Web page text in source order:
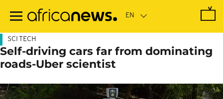
main
SCI TECH
Self-driving cars far from dominating
roads-Uber scientist